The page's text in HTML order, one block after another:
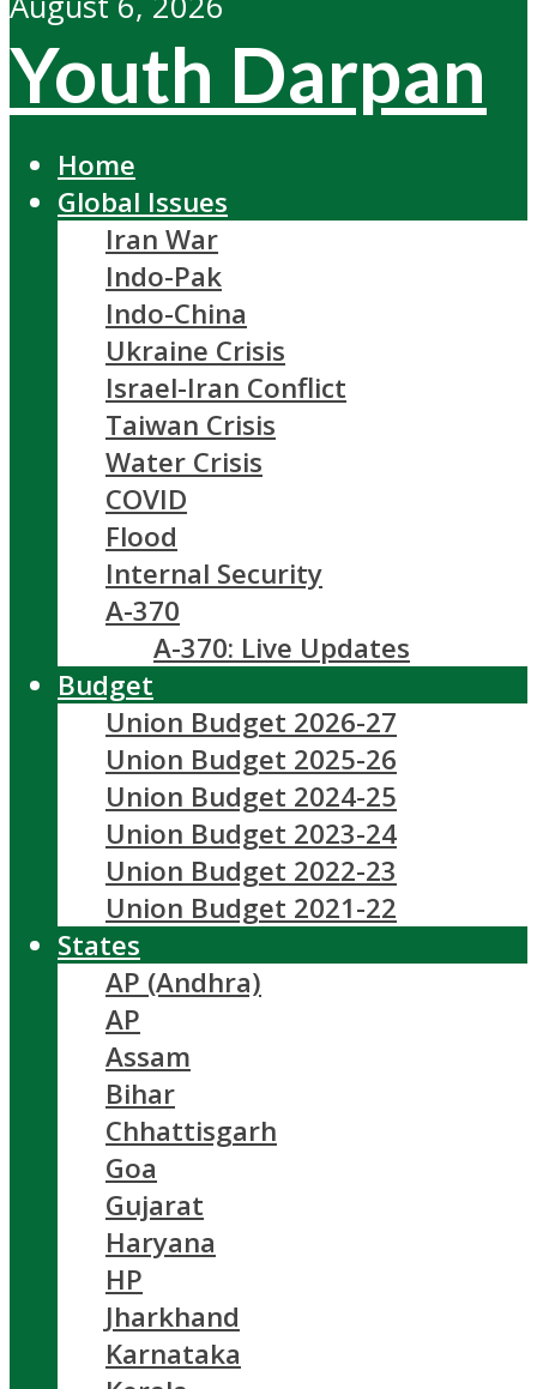
Youth Darpan
Home
Global Issues
Iran War
Indo-Pak
Indo-China
Ukraine Crisis
Israel-Iran Conflict
Taiwan Crisis
Water Crisis
COVID
Flood
Internal Security
A-370
A-370: Live Updates
Budget
Union Budget 2026-27
Union Budget 2025-26
Union Budget 2024-25
Union Budget 2023-24
Union Budget 2022-23
Union Budget 2021-22
States
AP (Andhra)
AP
Assam
Bihar
Chhattisgarh
Goa
Gujarat
Haryana
HP
Jharkhand
Karnataka